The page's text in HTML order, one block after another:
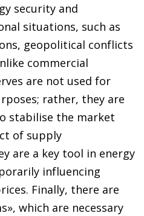
security and
situations, such as
geopolitical conflicts
commercial
are not used for
rather, they are
stabilise the market
of supply
are a key tool in energy
influencing
Finally, there are
which are necessary